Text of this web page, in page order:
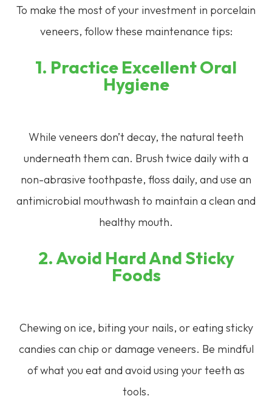
To make the most of your investment in porcelain
veneers, follow these maintenance tips:
1. Practice Excellent Oral
Hygiene
While veneers don’t decay, the natural teeth
underneath them can. Brush twice daily with a
non-abrasive toothpaste, floss daily, and use an
antimicrobial mouthwash to maintain a clean and
healthy mouth.
2. Avoid Hard And Sticky
Foods
Chewing on ice, biting your nails, or eating sticky
candies can chip or damage veneers. Be mindful
of what you eat and avoid using your teeth as
tools.